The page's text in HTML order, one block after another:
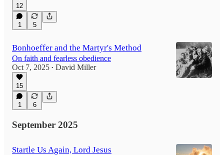
12
1 5
Bonhoeffer and the Martyr's Method
On faith and fearless obedience
Oct 7, 2025 • David Miller
15
1 6
September 2025
Startle Us Again, Lord Jesus